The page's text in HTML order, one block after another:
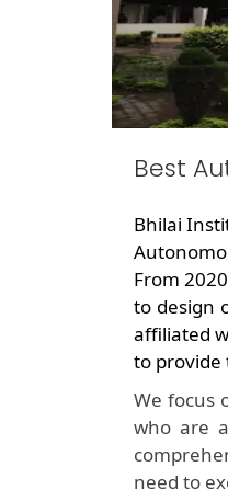
Best
Bhilai
From
to design
affiliated
to provide
We focus
who are
need to